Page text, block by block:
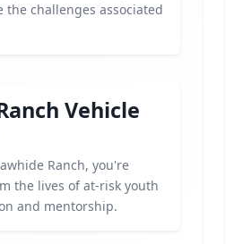
the challenges associated
Vehicle
Ranch, you're
the lives of at-risk youth
and mentorship.